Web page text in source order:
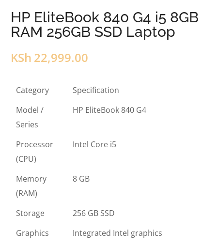
HP EliteBook 840 G4 i5 8GB
RAM 256GB SSD Laptop
KSh 22,999.00
Category
Specification
Model /
Series
HP EliteBook 840 G4
Processor
(CPU)
Intel Core i5
Memory
(RAM)
8 GB
Storage
256 GB SSD
Graphics
Integrated Intel graphics